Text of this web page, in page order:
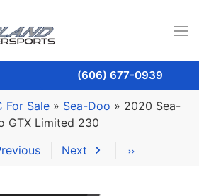
(606) 677-0939
For Sale» Sea-Doo » 2020 Sea-
GTX Limited 230
Next